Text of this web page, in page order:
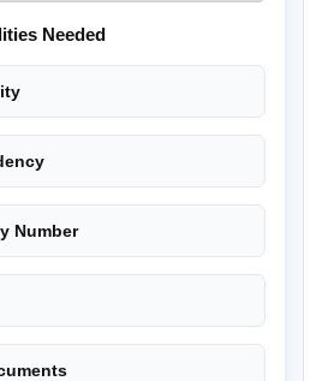
Needed
Number